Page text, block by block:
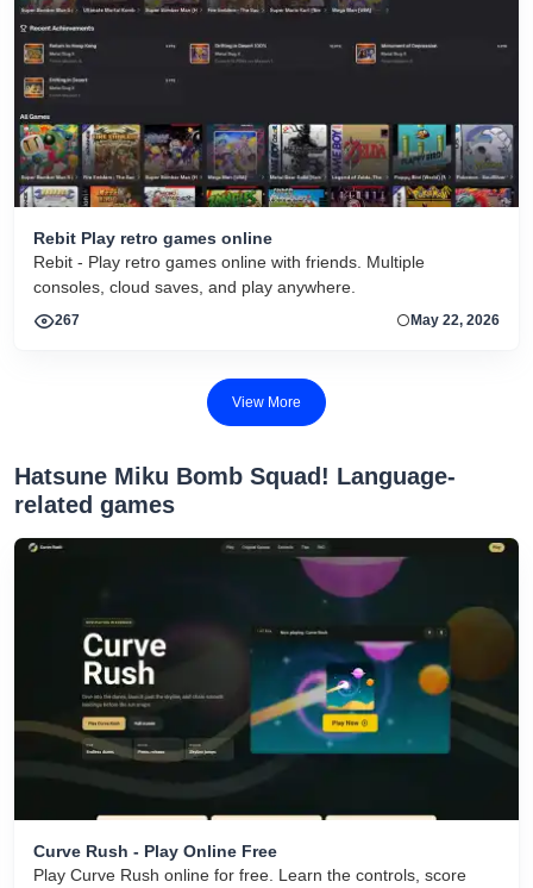
Rebit Play retro games online
Rebit - Play retro games online with friends. Multiple
consoles, cloud saves, and play anywhere.
267 May 22, 2026
View More
Hatsune Miku Bomb Squad! Language-
related games
Curve Rush - Play Online Free
Play Curve Rush online for free. Learn the controls, score